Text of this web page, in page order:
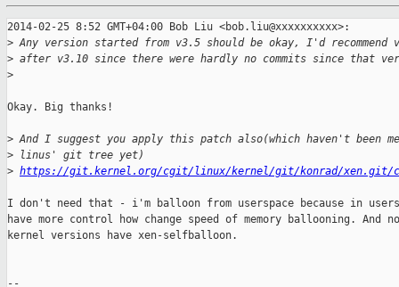
2014-02-25 8:52 GMT+04:00 Bob Liu <bob.liu@xxxxxxxxxx>:
> Any version started from v3.5 should be okay, I'd recommend
> after v3.10 since there were hardly no commits since that
>
Okay. Big thanks!
> And I suggest you apply this patch also(which haven't been
> linus' git tree yet)
> https://git.kernel.org/cgit/linux/kernel/git/konrad/xen.git/
I don't need that - i'm balloon from userspace because in
have more control how change speed of memory ballooning. And
kernel versions have xen-selfballoon.
--